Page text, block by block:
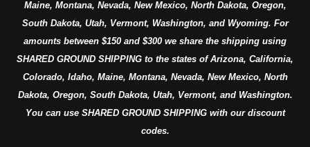
Maine, Montana, Nevada, New Mexico, North Dakota, Oregon,
South Dakota, Utah, Vermont, Washington, and Wyoming. For
amounts between $150 and $300 we share the shipping using
SHARED GROUND SHIPPING to the states of Arizona, California,
Colorado, Idaho, Maine, Montana, Nevada, New Mexico, North
Dakota, Oregon, South Dakota, Utah, Vermont, and Washington.
You can use SHARED GROUND SHIPPING with our discount
codes.